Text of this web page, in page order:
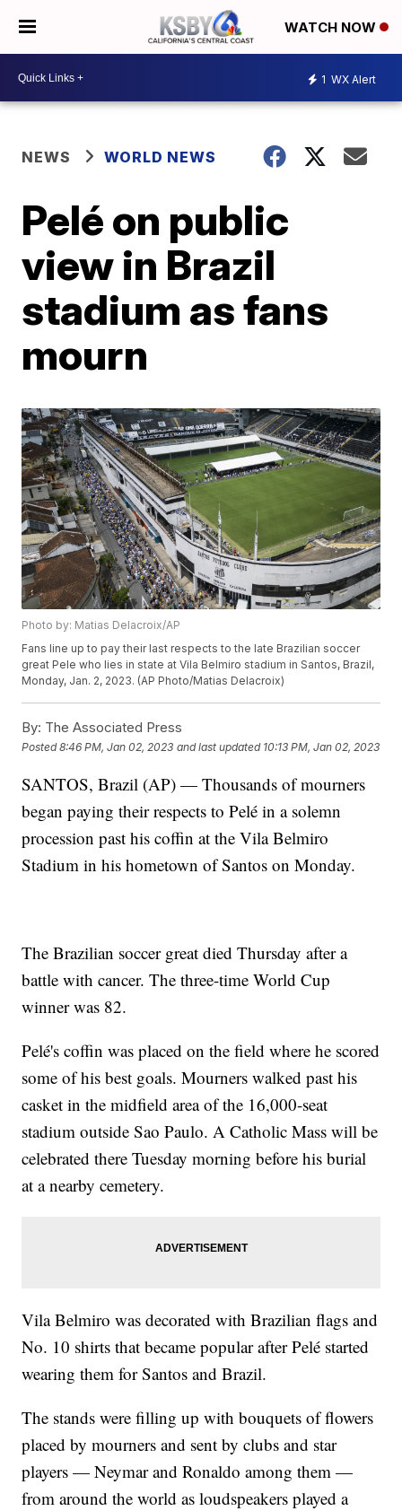
WATCH NOW
1 WX Alert
NEWS WORLD NEWS
Pelé on public
view in Brazil
stadium as fans
mourn
Photo by: Matias Delacroix/AP
Fans line up to pay their last respects to the late Brazilian soccer
great Pele who lies in state at Vila Belmiro stadium in Santos, Brazil,
Monday, Jan. 2, 2023. (AP Photo/Matias Delacroix)
By: The Associated Press
Posted8:46 PM, Jan 02, 2023 and last updated 10:13 PM, Jan 02, 2023
SANTOS, Brazil (AP) — Thousands of mourners
began paying their respects to Pelé in a solemn
procession past his coffin at the Vila Belmiro
Stadium in his hometown of Santos on Monday.
The Brazilian soccer great died Thursday after a
battle with cancer. The three-time World Cup
winner was 82.
Pelé's coffin was placed on the field where he scored
some of his best goals. Mourners walked past his
casket in the midfield area of the 16,000-seat
stadium outside Sao Paulo. A Catholic Mass will be
celebrated there Tuesday morning before his burial
at a nearby cemetery.
Vila Belmiro was decorated with Brazilian flags and
No. 10 shirts that became popular after Pelé started
wearing them for Santos and Brazil.
The stands were filling up with bouquets of flowers
placed by mourners and sent by clubs and star
players — Neymar and Ronaldo among them —
from around the world as loudspeakers played a